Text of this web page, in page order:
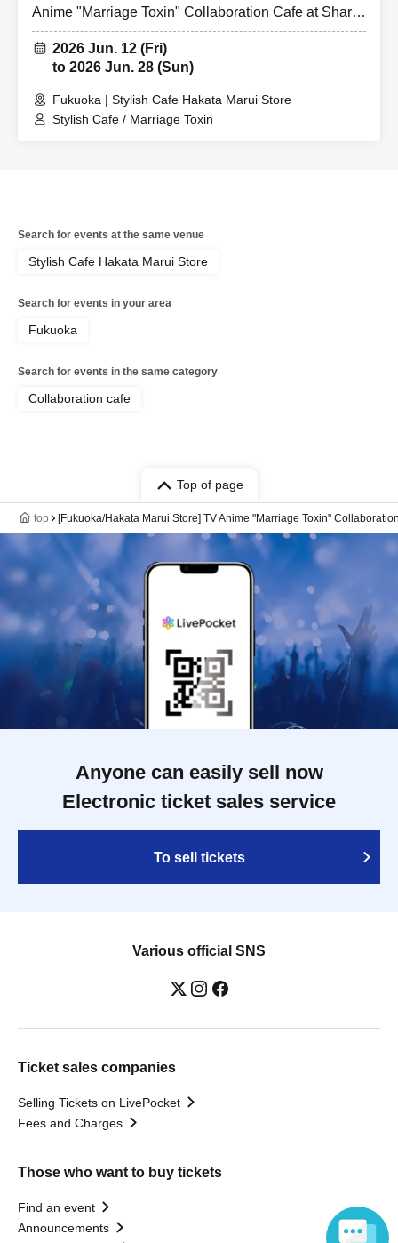
Anime "Marriage Toxin" Collaboration Cafe at Share
CAFE / Reservation Ticket
2026 Jun. 12 (Fri)
to 2026 Jun. 28 (Sun)
Fukuoka | Stylish Cafe Hakata Marui Store
Stylish Cafe / Marriage Toxin
Search for events at the same venue
Stylish Cafe Hakata Marui Store
Search for events in your area
Fukuoka
Search for events in the same category
Collaboration cafe
Top of page
top [Fukuoka/Hakata Marui Store] TV Anime "Marriage Toxin"
Anyone can easily sell now
Electronic ticket sales service
To sell tickets
Various official SNS
Ticket sales companies
Selling Tickets on LivePocket
Fees and Charges
Those who want to buy tickets
Find an event
Announcements